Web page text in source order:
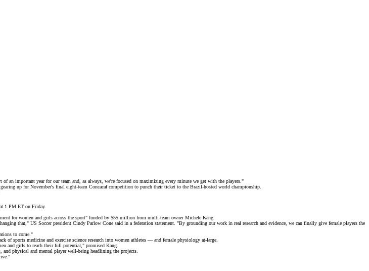
an important year for our team and, as always, we're focused on maximizing every minute we get with the players."
up for November's final eight-team Concacaf competition to punch their ticket to the Brazil-hosted world championship.
1 PM ET on Friday.
for women and girls across the sport" funded by $55 million from multi-team owner Michele Kang.
that," US Soccer president Cindy Parlow Cone said in a federation statement. "By grounding our work in real research and evidence, we can finally give female players the
to come."
of sports medicine and exercise science research into women athletes — and female physiology at-large.
and girls to reach their full potential," promised Kang.
and physical and mental player well-being headlining the projects.